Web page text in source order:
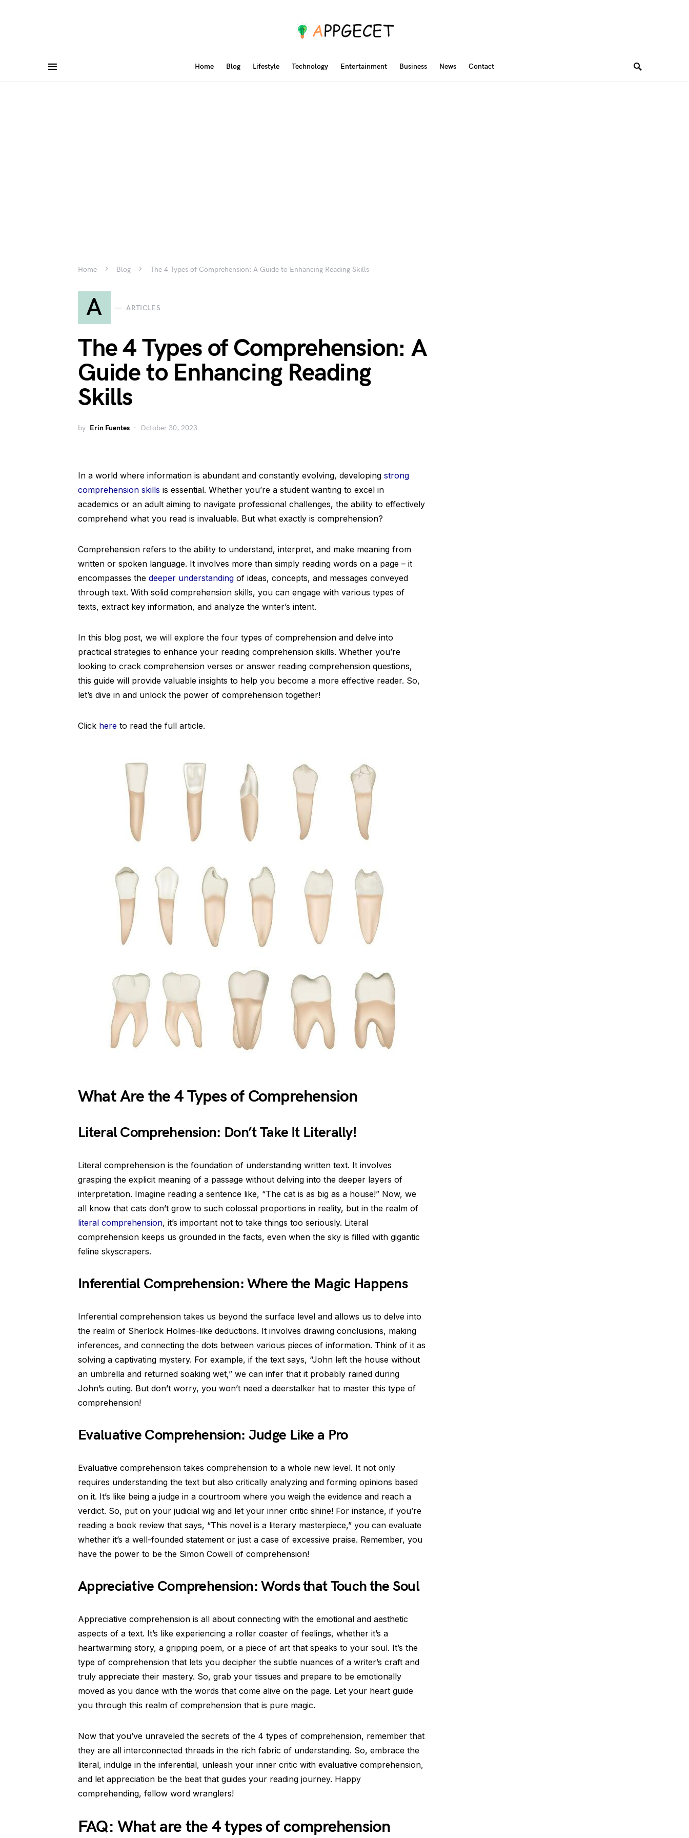
Home Blog Lifestyle Technology Entertainment Business News Contact
Home Blog The 4 Types of Comprehension: A Guide to Enhancing Reading Skills
A ARTICLES
The 4 Types of Comprehension: A
Guide to Enhancing Reading
Skills
by Erin Fuentes October 30, 2023
In a world where information is abundant and constantly evolving, developing strong
comprehension skills is essential. Whether you’re a student wanting to excel in
academics or an adult aiming to navigate professional challenges, the ability to effectively
comprehend what you read is invaluable. But what exactly is comprehension?
Comprehension refers to the ability to understand, interpret, and make meaning from
written or spoken language. It involves more than simply reading words on a page – it
encompasses the deeper understanding of ideas, concepts, and messages conveyed
through text. With solid comprehension skills, you can engage with various types of
texts, extract key information, and analyze the writer’s intent.
In this blog post, we will explore the four types of comprehension and delve into
practical strategies to enhance your reading comprehension skills. Whether you’re
looking to crack comprehension verses or answer reading comprehension questions,
this guide will provide valuable insights to help you become a more effective reader. So,
let’s dive in and unlock the power of comprehension together!
Click here to read the full article.
What Are the 4 Types of Comprehension
Literal Comprehension: Don’t Take It Literally!
Literal comprehension is the foundation of understanding written text. It involves
grasping the explicit meaning of a passage without delving into the deeper layers of
interpretation. Imagine reading a sentence like, “The cat is as big as a house!” Now, we
all know that cats don’t grow to such colossal proportions in reality, but in the realm of
literal comprehension, it’s important not to take things too seriously. Literal
comprehension keeps us grounded in the facts, even when the sky is filled with gigantic
feline skyscrapers.
Inferential Comprehension: Where the Magic Happens
Inferential comprehension takes us beyond the surface level and allows us to delve into
the realm of Sherlock Holmes-like deductions. It involves drawing conclusions, making
inferences, and connecting the dots between various pieces of information. Think of it as
solving a captivating mystery. For example, if the text says, “John left the house without
an umbrella and returned soaking wet,” we can infer that it probably rained during
John’s outing. But don’t worry, you won’t need a deerstalker hat to master this type of
comprehension!
Evaluative Comprehension: Judge Like a Pro
Evaluative comprehension takes comprehension to a whole new level. It not only
requires understanding the text but also critically analyzing and forming opinions based
on it. It’s like being a judge in a courtroom where you weigh the evidence and reach a
verdict. So, put on your judicial wig and let your inner critic shine! For instance, if you’re
reading a book review that says, “This novel is a literary masterpiece,” you can evaluate
whether it’s a well-founded statement or just a case of excessive praise. Remember, you
have the power to be the Simon Cowell of comprehension!
Appreciative Comprehension: Words that Touch the Soul
Appreciative comprehension is all about connecting with the emotional and aesthetic
aspects of a text. It’s like experiencing a roller coaster of feelings, whether it’s a
heartwarming story, a gripping poem, or a piece of art that speaks to your soul. It’s the
type of comprehension that lets you decipher the subtle nuances of a writer’s craft and
truly appreciate their mastery. So, grab your tissues and prepare to be emotionally
moved as you dance with the words that come alive on the page. Let your heart guide
you through this realm of comprehension that is pure magic.
Now that you’ve unraveled the secrets of the 4 types of comprehension, remember that
they are all interconnected threads in the rich fabric of understanding. So, embrace the
literal, indulge in the inferential, unleash your inner critic with evaluative comprehension,
and let appreciation be the beat that guides your reading journey. Happy
comprehending, fellow word wranglers!
FAQ: What are the 4 types of comprehension